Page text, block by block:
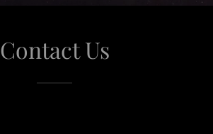
Contact Us